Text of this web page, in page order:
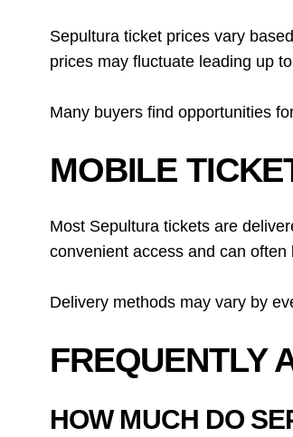
Sepultura ticket prices vary
prices may fluctuate leading up
Many buyers find opportunities
MOBILE
Most Sepultura tickets are
convenient access and can
Delivery methods may vary by
FREQUENTLY
HOW MUCH DO